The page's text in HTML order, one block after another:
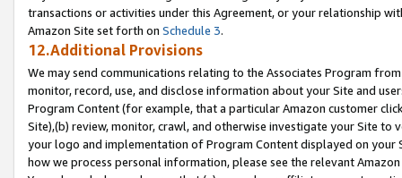
transactions or activities under this Agreement, or your relationship
Amazon Site set forth on Schedule 3.
12.Additional Provisions
We may send communications relating to the Associates Program
monitor, record, use, and disclose information about your Site and
Program Content (for example, that a particular Amazon customer
Site),(b) review, monitor, crawl, and otherwise investigate your Site
your logo and implementation of Program Content displayed on
how we process personal information, please see the relevant